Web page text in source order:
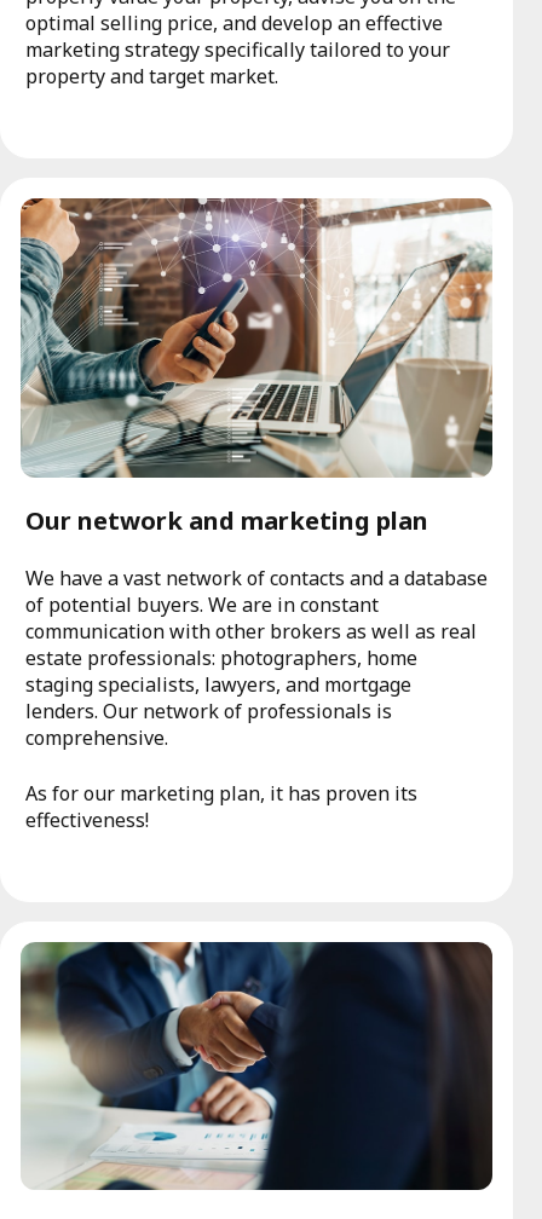
optimal selling price, and develop an effective
marketing strategy specifically tailored to your
property and target market.
Our network and marketing plan
We have a vast network of contacts and a database
of potential buyers. We are in constant
communication with other brokers as well as real
estate professionals: photographers, home
staging specialists, lawyers, and mortgage
lenders. Our network of professionals is
comprehensive.
As for our marketing plan, it has proven its
effectiveness!